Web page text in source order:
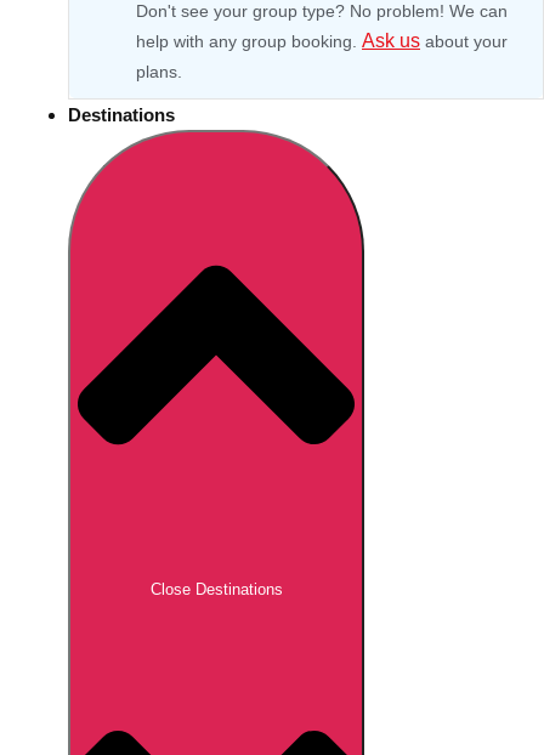
Don't see your group type? No problem! We can
help with any group booking. Ask us about your
plans.
Destinations
Close Destinations